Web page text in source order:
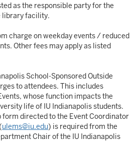
as the responsible party for the
library facility.
charge on weekday events / reduced
Other fees may apply as listed
School-Sponsored Outside
to attendees. This includes
whose function impacts the
life of IU Indianapolis students.
form directed to the Event Coordinator
ulems@iu.edu) is required from the
Chair of the IU Indianapolis